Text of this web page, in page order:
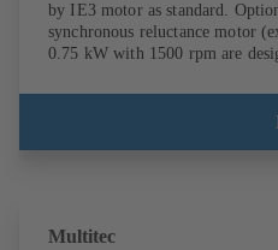
by IE3 motor as standard.
synchronous reluctance motor
0.75 kW with 1500 rpm are
KSB PumpDrive 2 or KSB
without rotor position sensors.
Multitec